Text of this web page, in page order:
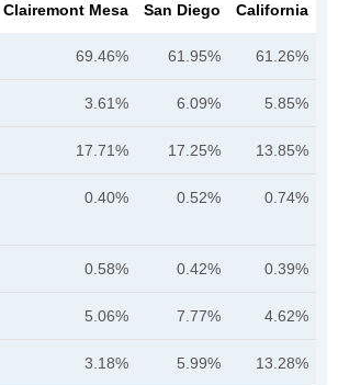
Clairemont Mesa San Diego California
69.46% 61.95% 61.26%
3.61% 6.09% 5.85%
17.71% 17.25% 13.85%
0.40% 0.52% 0.74%
0.58% 0.42% 0.39%
5.06% 7.77% 4.62%
3.18% 5.99% 13.28%